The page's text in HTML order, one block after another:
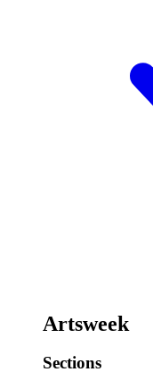
Artsweek
Sections